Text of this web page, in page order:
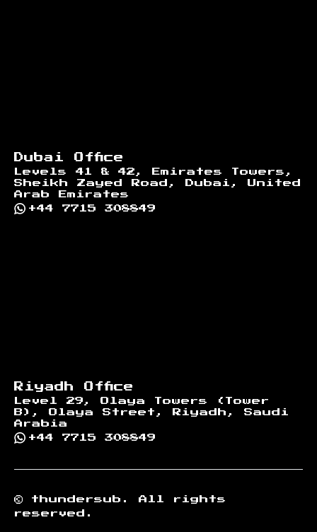
Dubai Office
Levels 41 & 42, Emirates Towers,
Sheikh Zayed Road, Dubai, United
Arab Emirates
+44 7715 308849
Riyadh Office
Level 29, Olaya Towers (Tower
B), Olaya Street, Riyadh, Saudi
Arabia
+44 7715 308849
© thundersub.
All rights
reserved.